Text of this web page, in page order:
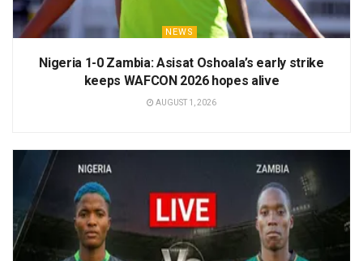
NEWS
Nigeria 1-0 Zambia: Asisat Oshoala’s early strike
keeps WAFCON 2026 hopes alive
AUGUST 1, 2026